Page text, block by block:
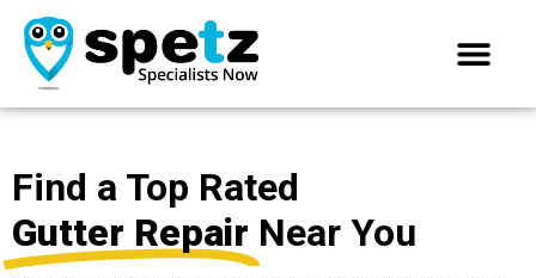
Find a Top Rated
Gutter Repair Near You